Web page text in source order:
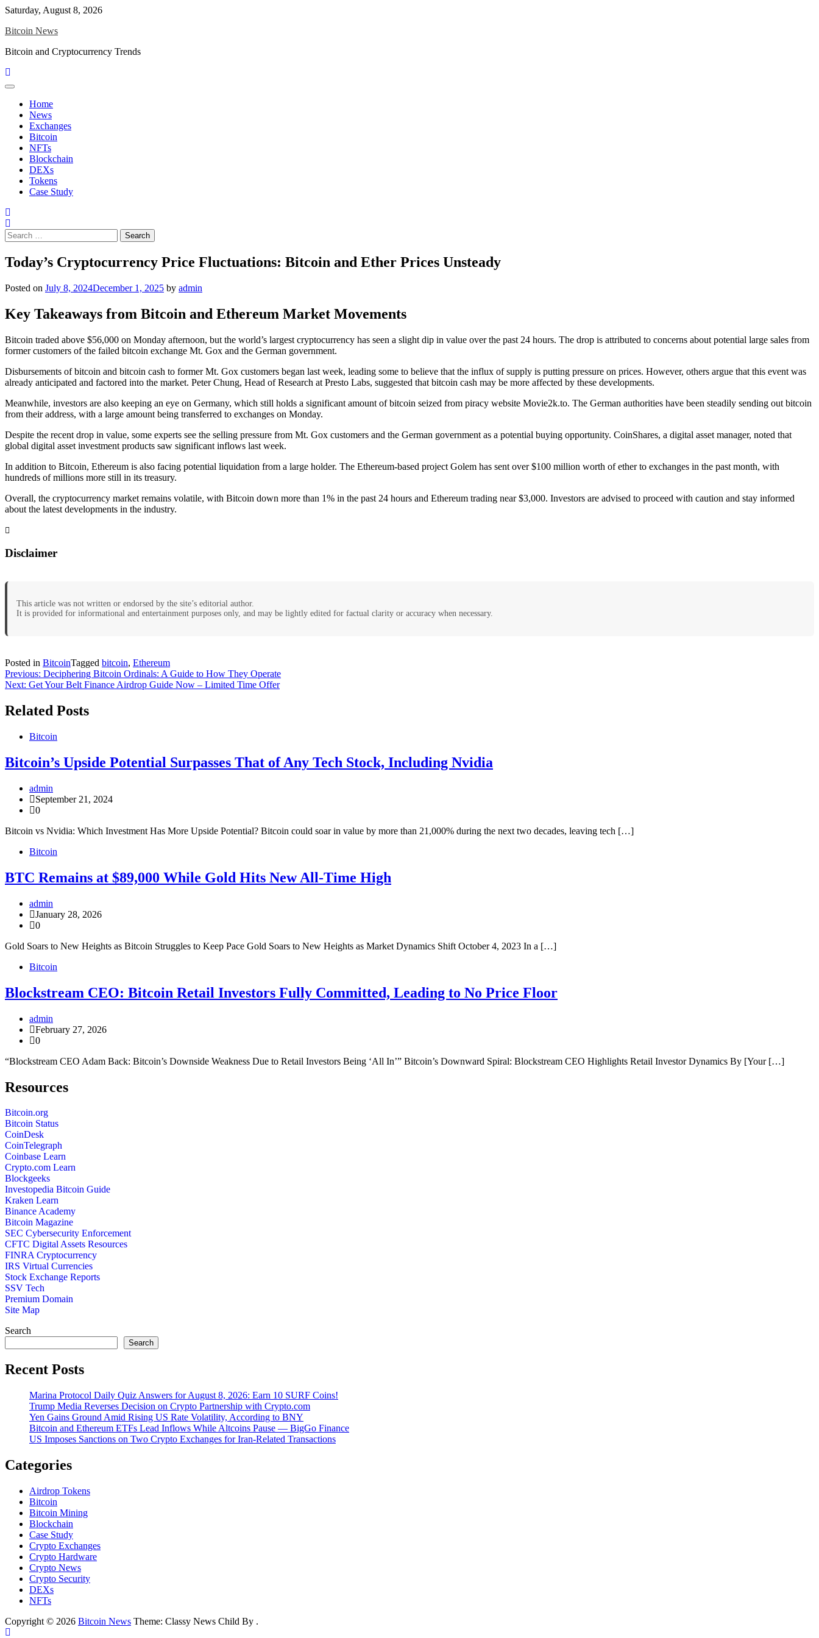
Skip
content
Saturday, August 8, 2026
Bitcoin News
Bitcoin and Cryptocurrency Trends
Home
News
Exchanges
Bitcoin
NFTs
Blockchain
DEXs
Tokens
Case Study
Search
for:
Today’s Cryptocurrency Price Fluctuations: Bitcoin and Ether Prices Unsteady
Posted on July 8, 2024December 1, 2025 by admin
Key Takeaways from Bitcoin and Ethereum Market Movements
Bitcoin traded above $56,000 on Monday afternoon, but the world’s largest cryptocurrency has seen a slight dip in value over the past 24 hours. The drop is attributed to concerns about potential large sales from
former customers of the failed bitcoin exchange Mt. Gox and the German government.
Disbursements of bitcoin and bitcoin cash to former Mt. Gox customers began last week, leading some to believe that the influx of supply is putting pressure on prices. However, others argue that this event was
already anticipated and factored into the market. Peter Chung, Head of Research at Presto Labs, suggested that bitcoin cash may be more affected by these developments.
Meanwhile, investors are also keeping an eye on Germany, which still holds a significant amount of bitcoin seized from piracy website Movie2k.to. The German authorities have been steadily sending out bitcoin
from their address, with a large amount being transferred to exchanges on Monday.
Despite the recent drop in value, some experts see the selling pressure from Mt. Gox customers and the German government as a potential buying opportunity. CoinShares, a digital asset manager, noted that
global digital asset investment products saw significant inflows last week.
In addition to Bitcoin, Ethereum is also facing potential liquidation from a large holder. The Ethereum-based project Golem has sent over $100 million worth of ether to exchanges in the past month, with
hundreds of millions more still in its treasury.
Overall, the cryptocurrency market remains volatile, with Bitcoin down more than 1% in the past 24 hours and Ethereum trading near $3,000. Investors are advised to proceed with caution and stay informed
about the latest developments in the industry.
Disclaimer
This article was not written or endorsed by the site’s editorial author.
It is provided for informational and entertainment purposes only, and may be lightly edited for factual clarity or accuracy when necessary.
Posted in BitcoinTagged bitcoin, Ethereum
Post
navigation
Previous: Deciphering Bitcoin Ordinals: A Guide to How They Operate
Next: Get Your Belt Finance Airdrop Guide Now – Limited Time Offer
Related Posts
Bitcoin
Bitcoin’s Upside Potential Surpasses That of Any Tech Stock, Including Nvidia
admin
September 21, 2024
0
Bitcoin vs Nvidia: Which Investment Has More Upside Potential? Bitcoin could soar in value by more than 21,000% during the next two decades, leaving tech […]
Bitcoin
BTC Remains at $89,000 While Gold Hits New All-Time High
admin
January 28, 2026
0
Gold Soars to New Heights as Bitcoin Struggles to Keep Pace Gold Soars to New Heights as Market Dynamics Shift October 4, 2023 In a […]
Bitcoin
Blockstream CEO: Bitcoin Retail Investors Fully Committed, Leading to No Price Floor
admin
February 27, 2026
0
“Blockstream CEO Adam Back: Bitcoin’s Downside Weakness Due to Retail Investors Being ‘All In’” Bitcoin’s Downward Spiral: Blockstream CEO Highlights Retail Investor Dynamics By [Your […]
Resources
Bitcoin.org
Bitcoin Status
CoinDesk
CoinTelegraph
Coinbase Learn
Crypto.com Learn
Blockgeeks
Investopedia Bitcoin Guide
Kraken Learn
Binance Academy
Bitcoin Magazine
SEC Cybersecurity Enforcement
CFTC Digital Assets Resources
FINRA Cryptocurrency
IRS Virtual Currencies
Stock Exchange Reports
SSV Tech
Premium Domain
Site Map
Search
Search
Recent Posts
Marina Protocol Daily Quiz Answers for August 8, 2026: Earn 10 SURF Coins!
Trump Media Reverses Decision on Crypto Partnership with Crypto.com
Yen Gains Ground Amid Rising US Rate Volatility, According to BNY
Bitcoin and Ethereum ETFs Lead Inflows While Altcoins Pause — BigGo Finance
US Imposes Sanctions on Two Crypto Exchanges for Iran-Related Transactions
Categories
Airdrop Tokens
Bitcoin
Bitcoin Mining
Blockchain
Case Study
Crypto Exchanges
Crypto Hardware
Crypto News
Crypto Security
DEXs
NFTs
Copyright © 2026 Bitcoin News Theme: Classy News Child By .